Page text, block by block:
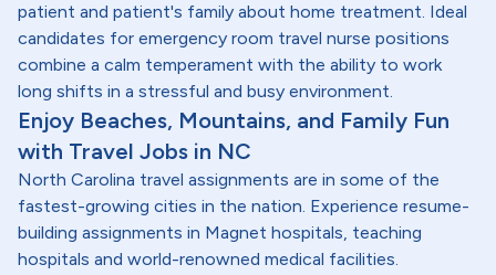
patient and patient's family about home treatment. Ideal
candidates for emergency room travel nurse positions
combine a calm temperament with the ability to work
long shifts in a stressful and busy environment.
Enjoy Beaches, Mountains, and Family Fun
with Travel Jobs in NC
North Carolina travel assignments are in some of the
fastest-growing cities in the nation. Experience resume-
building assignments in Magnet hospitals, teaching
hospitals and world-renowned medical facilities.